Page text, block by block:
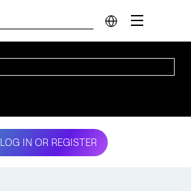
LOG IN OR REGISTER